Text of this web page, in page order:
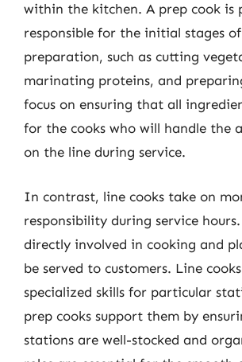
within the kitchen. A prep cook is
responsible for the initial stages
preparation, such as cutting
marinating proteins, and
focus on ensuring that all
for the cooks who will handle the
on the line during service.
In contrast, line cooks take on
responsibility during service
directly involved in cooking and
be served to customers. Line
specialized skills for particular
prep cooks support them by
stations are well-stocked and